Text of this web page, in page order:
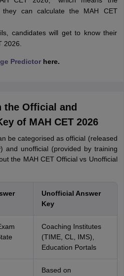
can calculate the MAH CET
candidates will get to know their
2026.
Predictor here.
the Official and
of MAH CET 2026
be categorised as official (released
and unofficial (provided by training
the MAH CET Official vs Unofficial
Unofficial Answer
Key
Coaching Institutes
(TIME, CL, IMS),
Education Portals
Based on